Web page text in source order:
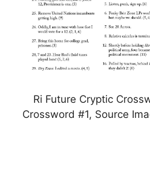
Ri Future Cryptic
Crossword #1, Source